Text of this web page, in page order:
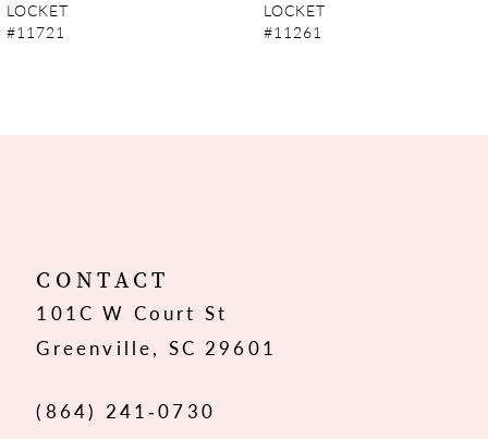
12
LOCKET
#11721
LOCKET
#11261
CONTACT
101C W Court St
Greenville, SC 29601
(864) 241‑0730